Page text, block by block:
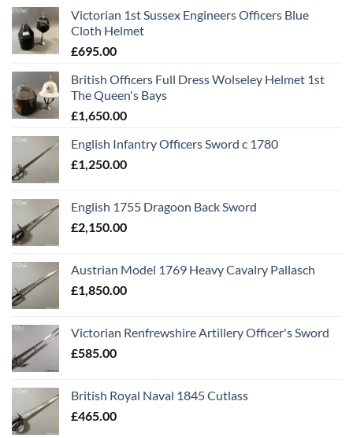
Victorian 1st Sussex Engineers Officers Blue
Cloth Helmet
£695.00
British Officers Full Dress Wolseley Helmet 1st
The Queen's Bays
£1,650.00
English Infantry Officers Sword c 1780
£1,250.00
English 1755 Dragoon Back Sword
£2,150.00
Austrian Model 1769 Heavy Cavalry Pallasch
£1,850.00
Victorian Renfrewshire Artillery Officer's Sword
£585.00
British Royal Naval 1845 Cutlass
£465.00